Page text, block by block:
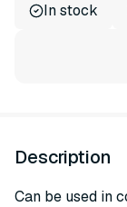
In stock
Description
Can be used in